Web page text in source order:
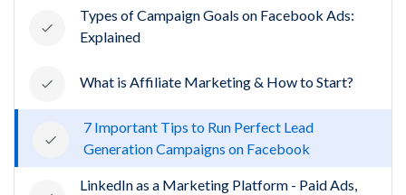
Types of Campaign Goals on Facebook Ads:
Explained
What is Affiliate Marketing & How to Start?
7 Important Tips to Run Perfect Lead
Generation Campaigns on Facebook
LinkedIn as a Marketing Platform - Paid Ads,